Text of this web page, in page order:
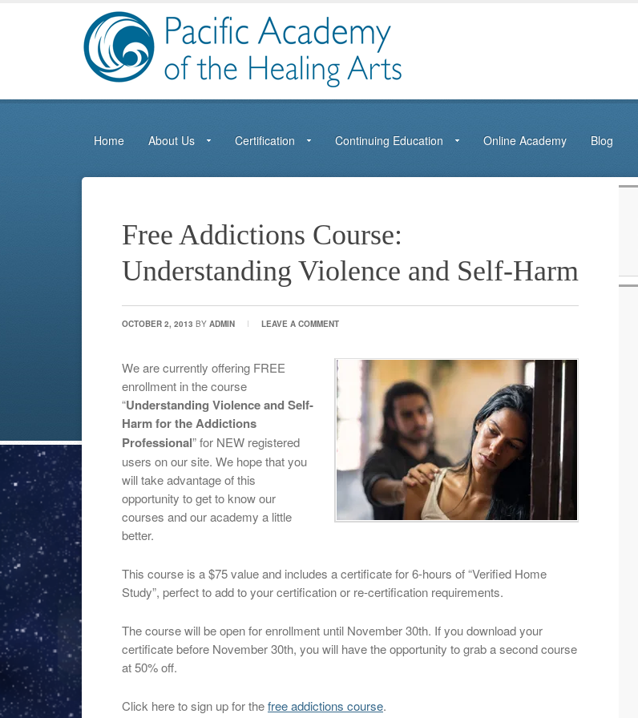
Home About Us Certification Continuing Education Online Academy Blog
Free Addictions Course:
Understanding Violence and Self-Harm
OCTOBER 2, 2013 BY ADMIN LEAVE A COMMENT
We are currently offering FREE
enrollment in the course
“Understanding Violence and Self-
Harm for the Addictions
Professional” for NEW registered
users on our site. We hope that you
will take advantage of this
opportunity to get to know our
courses and our academy a little
better.
This course is a $75 value and includes a certificate for 6-hours of “Verified Home
Study”, perfect to add to your certification or re-certification requirements.
The course will be open for enrollment until November 30th. If you download your
certificate before November 30th, you will have the opportunity to grab a second course
at 50% off.
Click here to sign up for thefree addictions course.